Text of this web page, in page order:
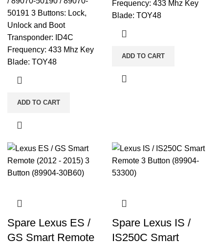
50191 3 Buttons: Lock,
Unlock and Boot
Transponder: ID4C
Frequency: 433 Mhz Key
Blade: TOY48
ADD TO CART
Frequency: 433 Mhz Key
Blade: TOY48
ADD TO CART
Spare Lexus ES /
GS Smart Remote
Spare Lexus IS /
IS250C Smart